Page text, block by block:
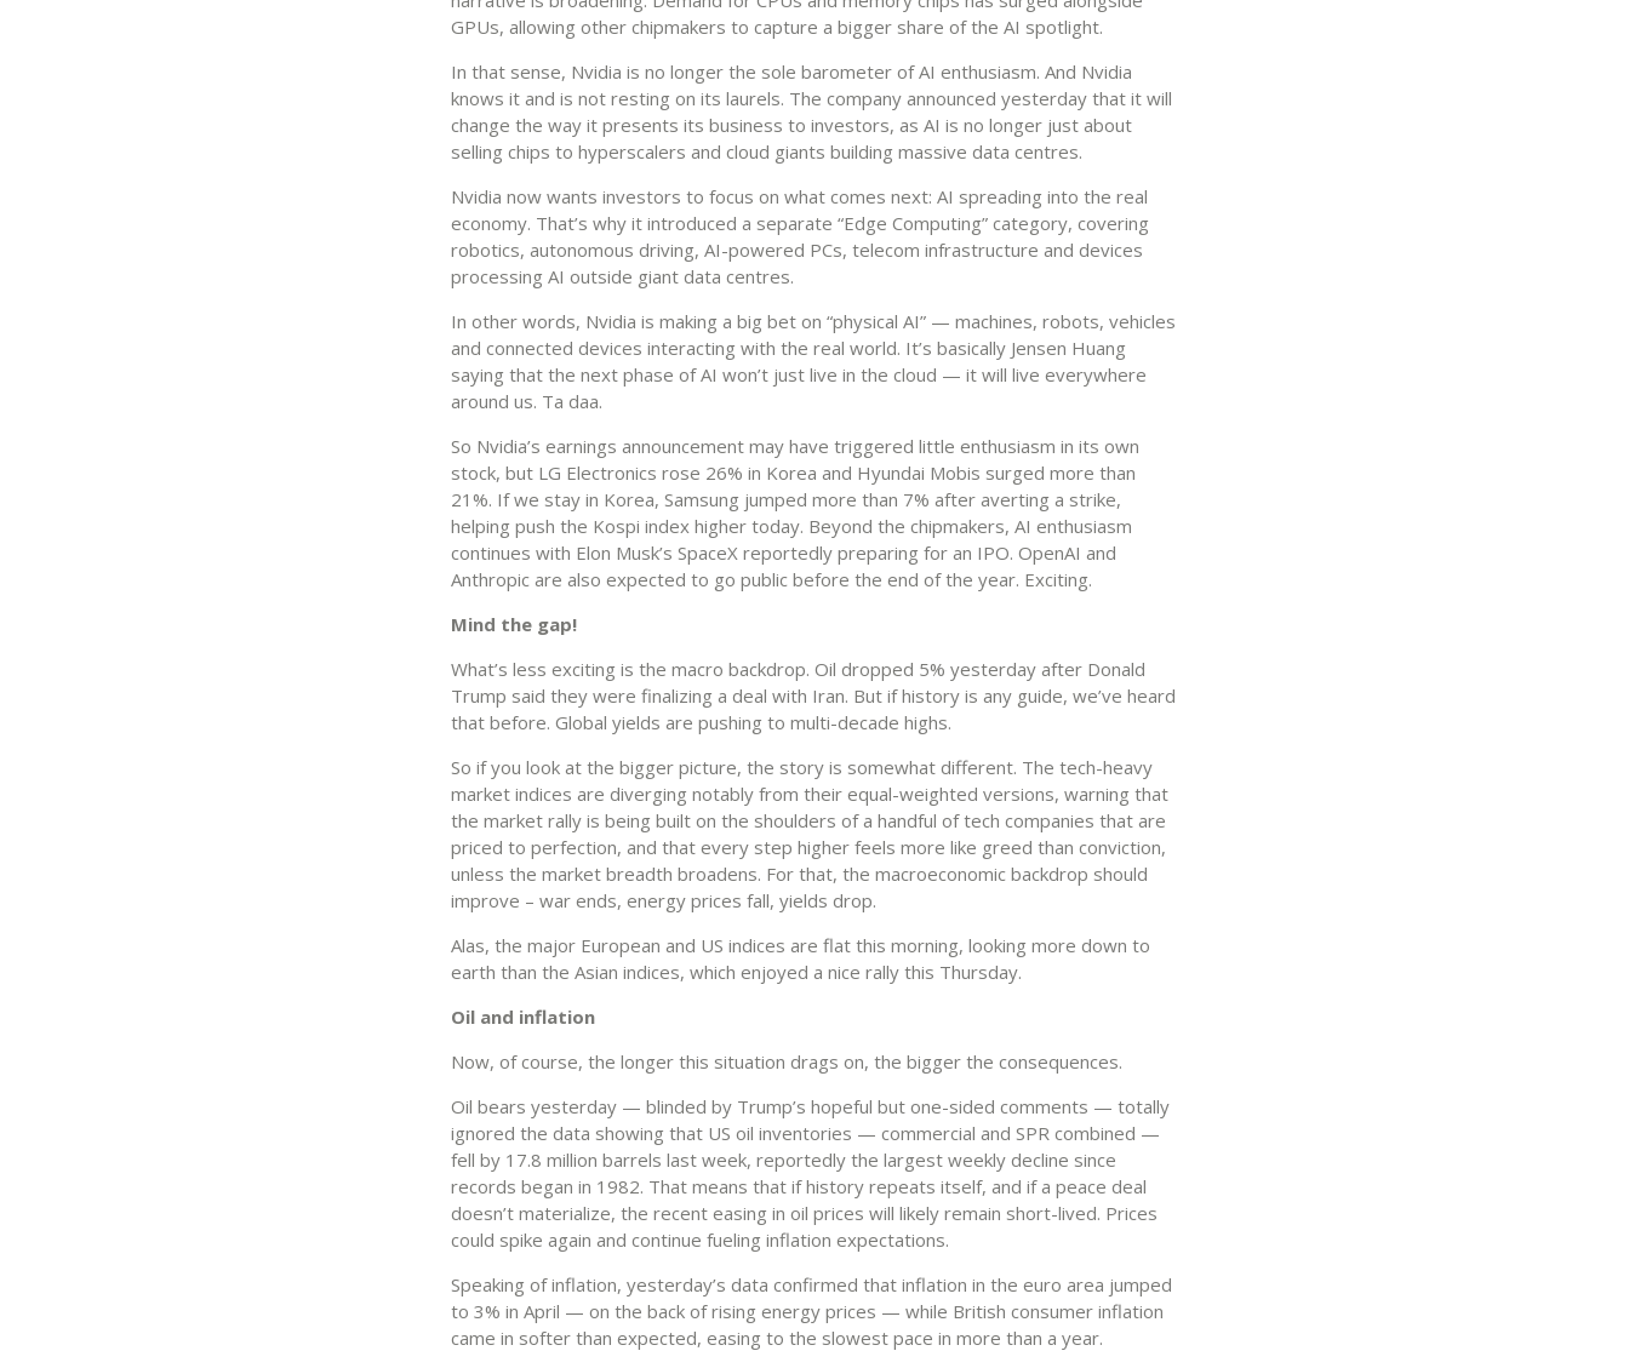
GPUs, allowing other chipmakers to capture a bigger share of the AI spotlight.
In that sense, Nvidia is no longer the sole barometer of AI enthusiasm. And Nvidia
knows it and is not resting on its laurels. The company announced yesterday that it will
change the way it presents its business to investors, as AI is no longer just about
selling chips to hyperscalers and cloud giants building massive data centres.
Nvidia now wants investors to focus on what comes next: AI spreading into the real
economy. That’s why it introduced a separate “Edge Computing” category, covering
robotics, autonomous driving, AI-powered PCs, telecom infrastructure and devices
processing AI outside giant data centres.
In other words, Nvidia is making a big bet on “physical AI” — machines, robots, vehicles
and connected devices interacting with the real world. It’s basically Jensen Huang
saying that the next phase of AI won’t just live in the cloud — it will live everywhere
around us. Ta daa.
So Nvidia’s earnings announcement may have triggered little enthusiasm in its own
stock, but LG Electronics rose 26% in Korea and Hyundai Mobis surged more than
21%. If we stay in Korea, Samsung jumped more than 7% after averting a strike,
helping push the Kospi index higher today. Beyond the chipmakers, AI enthusiasm
continues with Elon Musk’s SpaceX reportedly preparing for an IPO. OpenAI and
Anthropic are also expected to go public before the end of the year. Exciting.
Mind the gap!
What’s less exciting is the macro backdrop. Oil dropped 5% yesterday after Donald
Trump said they were finalizing a deal with Iran. But if history is any guide, we’ve heard
that before. Global yields are pushing to multi-decade highs.
So if you look at the bigger picture, the story is somewhat different. The tech-heavy
market indices are diverging notably from their equal-weighted versions, warning that
the market rally is being built on the shoulders of a handful of tech companies that are
priced to perfection, and that every step higher feels more like greed than conviction,
unless the market breadth broadens. For that, the macroeconomic backdrop should
improve – war ends, energy prices fall, yields drop.
Alas, the major European and US indices are flat this morning, looking more down to
earth than the Asian indices, which enjoyed a nice rally this Thursday.
Oil and inflation
Now, of course, the longer this situation drags on, the bigger the consequences.
Oil bears yesterday — blinded by Trump’s hopeful but one-sided comments — totally
ignored the data showing that US oil inventories — commercial and SPR combined —
fell by 17.8 million barrels last week, reportedly the largest weekly decline since
records began in 1982. That means that if history repeats itself, and if a peace deal
doesn’t materialize, the recent easing in oil prices will likely remain short-lived. Prices
could spike again and continue fueling inflation expectations.
Speaking of inflation, yesterday’s data confirmed that inflation in the euro area jumped
to 3% in April — on the back of rising energy prices — while British consumer inflation
came in softer than expected, easing to the slowest pace in more than a year.